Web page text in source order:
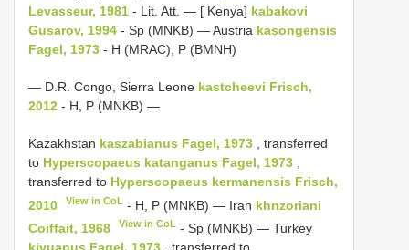
Levasseur, 1981 - Lit. Att. — [ Kenya] kabakovi
Gusarov, 1994 - Sp (MNKB) — Austria kasongensis
Fagel, 1973 - H (MRAC), P (BMNH)
— D.R. Congo, Sierra Leone kastcheevi Frisch,
2012 - H, P (MNKB) —
Kazakhstan kaszabianus Fagel, 1973 , transferred
to Hyperscopaeus katanganus Fagel, 1973
transferred to Hyperscopaeus kermanensis Frisch,
2010
View in CoL - H, P (MNKB) — Iran khnzoriani
Coiffait, 1968
View in CoL - Sp (MNKB) — Turkey